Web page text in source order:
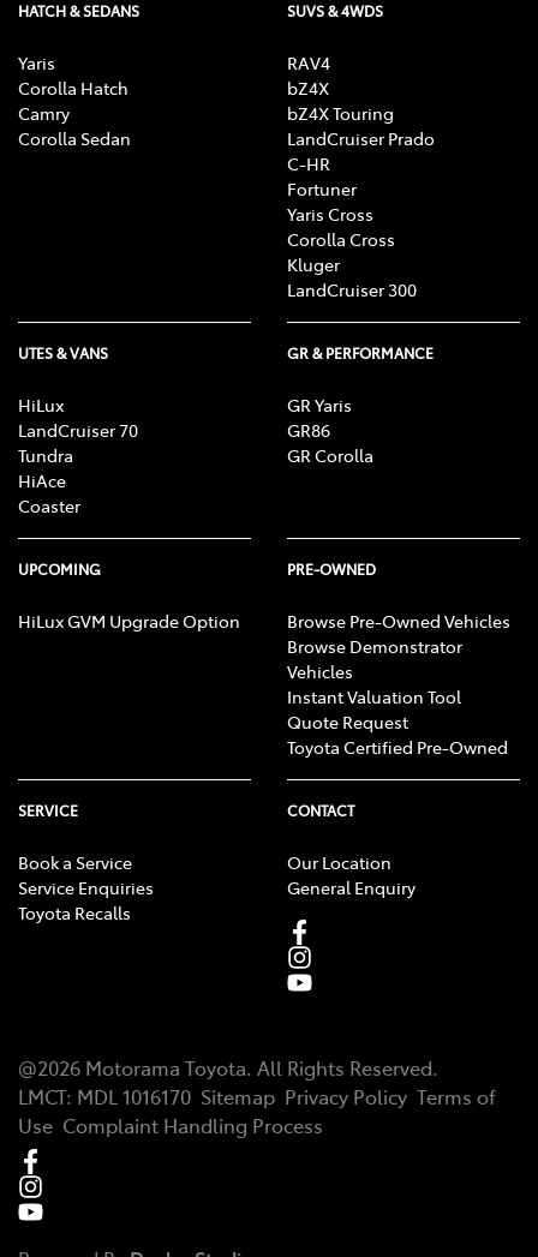
HATCH & SEDANS
Yaris
Corolla Hatch
Camry
Corolla Sedan
SUVS & 4WDS
RAV4
bZ4X
bZ4X Touring
LandCruiser Prado
C-HR
Fortuner
Yaris Cross
Corolla Cross
Kluger
LandCruiser 300
UTES & VANS
HiLux
LandCruiser 70
Tundra
HiAce
Coaster
GR & PERFORMANCE
GR Yaris
GR86
GR Corolla
UPCOMING
HiLux GVM Upgrade Option
PRE-OWNED
Browse Pre-Owned Vehicles
Browse Demonstrator
Vehicles
Instant Valuation Tool
Quote Request
Toyota Certified Pre-Owned
SERVICE
Book a Service
Service Enquiries
Toyota Recalls
CONTACT
Our Location
General Enquiry
@2026 Motorama Toyota. All Rights Reserved.
LMCT: MDL 1016170 Sitemap Privacy Policy Terms of
Use Complaint Handling Process